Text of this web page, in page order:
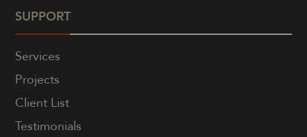
SUPPORT
Services
Projects
Client List
Testimonials